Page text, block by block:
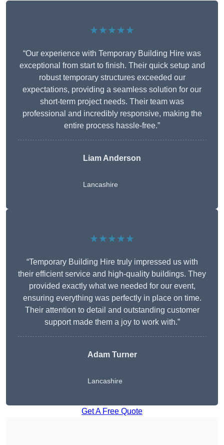
★★★★★
“Our experience with Temporary Building Hire was
exceptional from start to finish. Their quick setup and
robust temporary structures exceeded our
expectations, providing a seamless solution for our
short-term project needs. Their team was
professional and incredibly responsive, making the
entire process hassle-free.”
Liam Anderson
Lancashire
★★★★★
“Temporary Building Hire truly impressed us with
their efficient service and high-quality buildings. They
provided exactly what we needed for our event,
ensuring everything was perfectly in place on time.
Their attention to detail and outstanding customer
support made them a joy to work with.”
Adam Turner
Lancashire
Get A Free Quote